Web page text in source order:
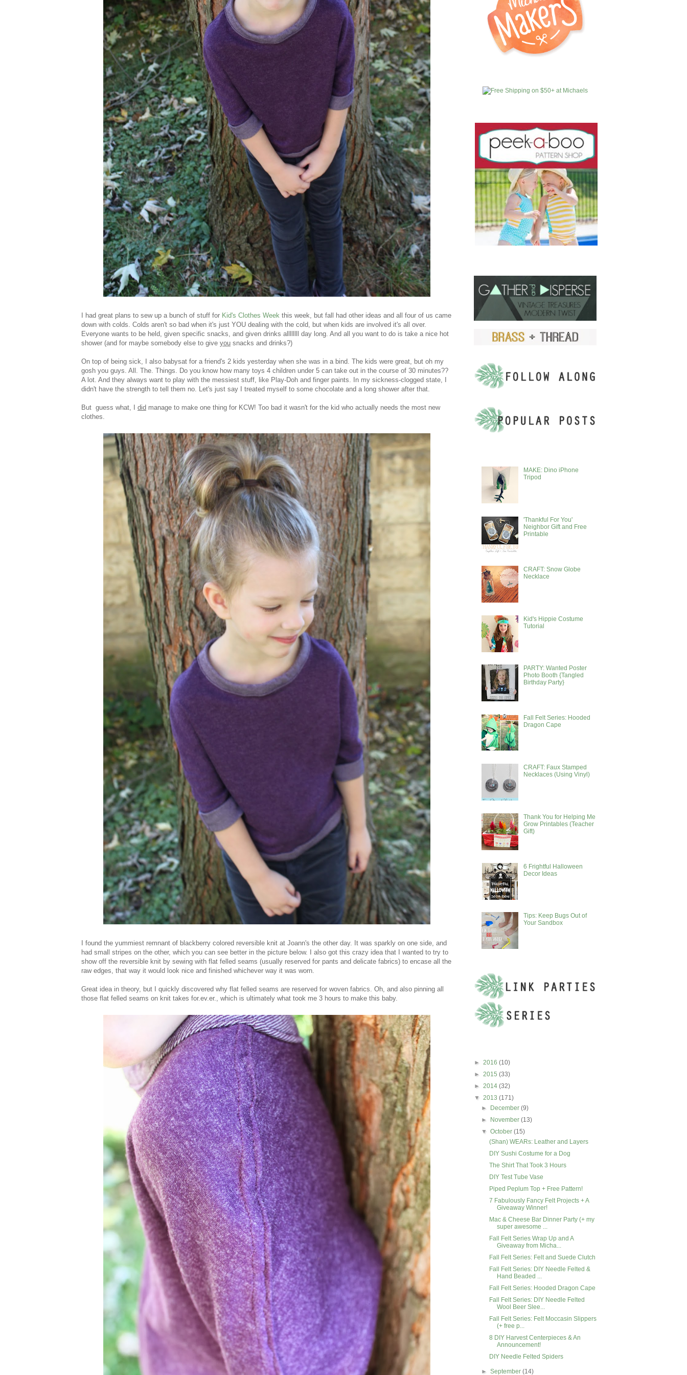
I had great plans to sew up a bunch of stuff for Kid's Clothes Week this week, but fall had other ideas and all four of us came
down with colds. Colds aren't so bad when it's just YOU dealing with the cold, but when kids are involved it's all over.
Everyone wants to be held, given specific snacks, and given drinks allllllll day long. And all you want to do is take a nice hot
shower (and for maybe somebody else to give you snacks and drinks?)
On top of being sick, I also babysat for a friend's 2 kids yesterday when she was in a bind. The kids were great, but oh my
gosh you guys. All. The. Things. Do you know how many toys 4 children under 5 can take out in the course of 30 minutes??
A lot. And they always want to play with the messiest stuff, like Play-Doh and finger paints. In my sickness-clogged state, I
didn't have the strength to tell them no. Let's just say I treated myself to some chocolate and a long shower after that.
But guess what, I did manage to make one thing for KCW! Too bad it wasn't for the kid who actually needs the most new
clothes.
I found the yummiest remnant of blackberry colored reversible knit at Joann's the other day. It was sparkly on one side, and
had small stripes on the other, which you can see better in the picture below. I also got this crazy idea that I wanted to try to
show off the reversible knit by sewing with flat felled seams (usually reserved for pants and delicate fabrics) to encase all the
raw edges, that way it would look nice and finished whichever way it was worn.
Great idea in theory, but I quickly discovered why flat felled seams are reserved for woven fabrics. Oh, and also pinning all
those flat felled seams on knit takes for.ev.er., which is ultimately what took me 3 hours to make this baby.
MAKE: Dino iPhone
Tripod
'Thankful For You'
Neighbor Gift and Free
Printable
CRAFT: Snow Globe
Necklace
Kid's Hippie Costume
Tutorial
PARTY: Wanted Poster
Photo Booth {Tangled
Birthday Party}
Fall Felt Series: Hooded
Dragon Cape
CRAFT: Faux Stamped
Necklaces (Using Vinyl)
Thank You for Helping Me
Grow Printables (Teacher
Gift)
6 Frightful Halloween
Decor Ideas
Tips: Keep Bugs Out of
Your Sandbox
► 2016 (10)
► 2015 (33)
► 2014 (32)
▼ 2013 (171)
► December(9)
► November(13)
▼October(15)
(Shan) WEARs: Leather and Layers
DIY Sushi Costume for a Dog
The Shirt That Took 3 Hours
DIY Test Tube Vase
Piped Peplum Top + Free Pattern!
7 Fabulously Fancy Felt Projects + A
Giveaway Winner!
Mac & Cheese Bar Dinner Party (+ my
super awesome ...
Fall Felt Series Wrap Up and A
Giveaway from Micha...
Fall Felt Series: Felt and Suede Clutch
Fall Felt Series: DIY Needle Felted &
Hand Beaded ...
Fall Felt Series: Hooded Dragon Cape
Fall Felt Series: DIY Needle Felted
Wool Beer Slee...
Fall Felt Series: Felt Moccasin Slippers
(+ free p...
8 DIY Harvest Centerpieces & An
Announcement!
DIY Needle Felted Spiders
►September(14)